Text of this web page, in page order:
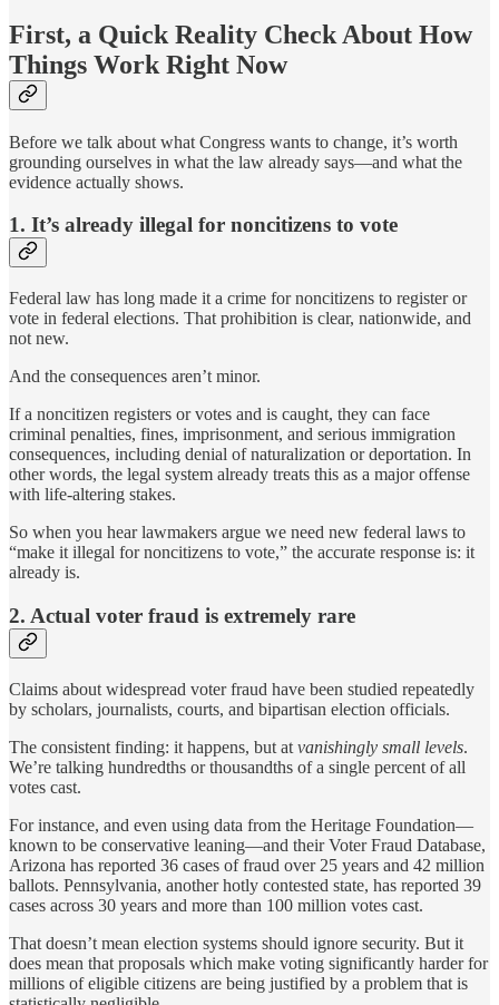
First, a Quick Reality Check About How
Things Work Right Now
Before we talk about what Congress wants to change, it’s worth
grounding ourselves in what the law already says—and what the
evidence actually shows.
1. It’s already illegal for noncitizens to vote
Federal law has long made it a crime for noncitizens to register or
vote in federal elections. That prohibition is clear, nationwide, and
not new.
And the consequences aren’t minor.
If a noncitizen registers or votes and is caught, they can face
criminal penalties, fines, imprisonment, and serious immigration
consequences, including denial of naturalization or deportation. In
other words, the legal system already treats this as a major offense
with life-altering stakes.
So when you hear lawmakers argue we need new federal laws to
“make it illegal for noncitizens to vote,” the accurate response is: it
already is.
2. Actual voter fraud is extremely rare
Claims about widespread voter fraud have been studied repeatedly
by scholars, journalists, courts, and bipartisan election officials.
The consistent finding: it happens, but at vanishingly small levels.
We’re talking hundredths or thousandths of a single percent of all
votes cast.
For instance, and even using data from the Heritage Foundation—
known to be conservative leaning—and their Voter Fraud Database,
Arizona has reported 36 cases of fraud over 25 years and 42 million
ballots. Pennsylvania, another hotly contested state, has reported 39
cases across 30 years and more than 100 million votes cast.
That doesn’t mean election systems should ignore security. But it
does mean that proposals which make voting significantly harder for
millions of eligible citizens are being justified by a problem that is